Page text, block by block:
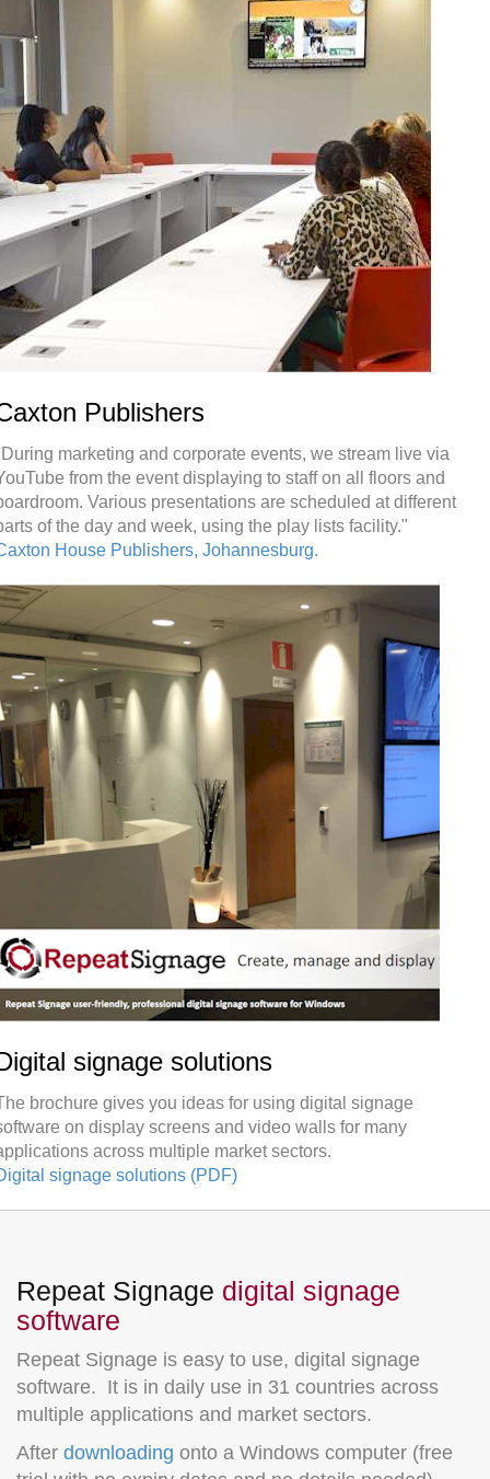
Publishers
marketing and corporate events, we stream live via
from the event displaying to staff on all floors and
Various presentations are scheduled at different
of the day and week, using the play lists facility."
House Publishers, Johannesburg.
signage solutions
brochure gives you ideas for using digital signage
on display screens and video walls for many
across multiple market sectors.
signage solutions (PDF)
Repeat Signage digital signage
software
Repeat Signage is easy to use, digital signage
software. It is in daily use in 31 countries across
multiple applications and market sectors.
After downloading onto a Windows computer (free